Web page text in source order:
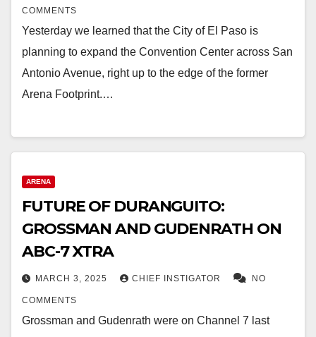
COMMENTS
Yesterday we learned that the City of El Paso is
planning to expand the Convention Center across San
Antonio Avenue, right up to the edge of the former
Arena Footprint.…
ARENA
FUTURE OF DURANGUITO:
GROSSMAN AND GUDENRATH ON
ABC-7 XTRA
MARCH 3, 2025 CHIEF INSTIGATOR NO
COMMENTS
Grossman and Gudenrath were on Channel 7 last